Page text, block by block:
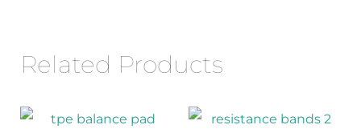
Related Products